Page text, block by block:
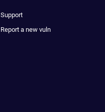
Support
Report a new vuln